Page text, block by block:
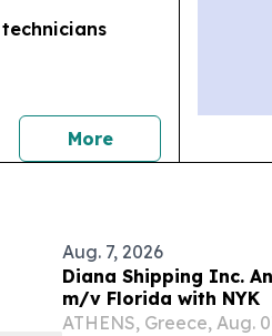
Morenews
Aug. 7, 2026
Diana Shipping Inc.
m/v Florida with NYK
ATHENS, Greece, Aug.